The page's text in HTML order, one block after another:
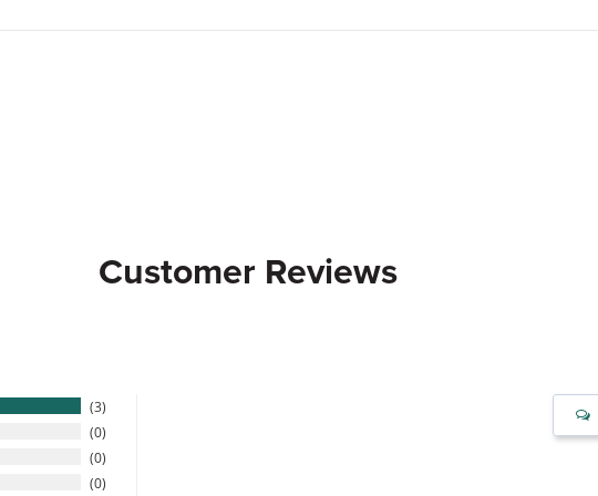
Customer Reviews
3
0
0
0